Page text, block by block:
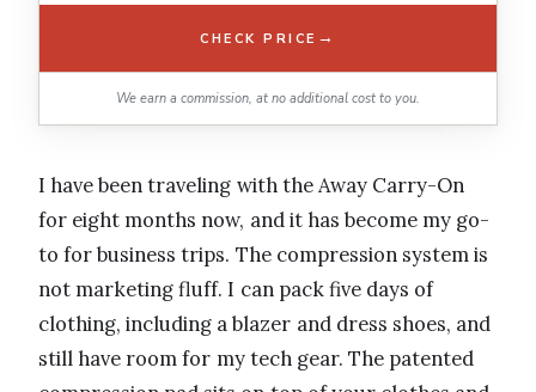
CHECK PRICE →
We earn a commission, at no additional cost to you.
I have been traveling with the Away Carry-On
for eight months now, and it has become my go-
to for business trips. The compression system is
not marketing fluff. I can pack five days of
clothing, including a blazer and dress shoes, and
still have room for my tech gear. The patented